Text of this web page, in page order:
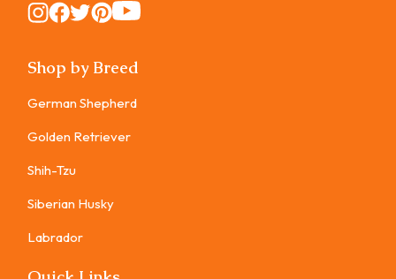
Instagram
Instagram
Instagram
Instagram
Instagram
Shop by Breed
German Shepherd
Golden Retriever
Shih-Tzu
Siberian Husky
Labrador